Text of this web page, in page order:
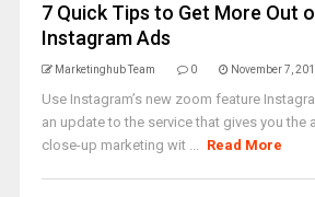
7 Quick Tips to Get More Out
Instagram Ads
Marketinghub Team 0 November 7,
Use Instagram’s new zoom feature
an update to the service that gives you the
close-up marketing wit ... Read More